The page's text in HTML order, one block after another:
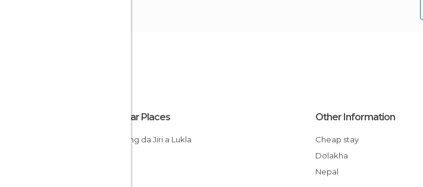
Popular Places
Trekking da Jiri a Lukla
Other Information
Cheap stay
Dolakha
Nepal